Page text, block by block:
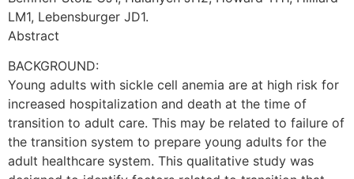
LM1, Lebensburger JD1.
Abstract
BACKGROUND:
Young adults with sickle cell anemia are at high risk for
increased hospitalization and death at the time of
transition to adult care. This may be related to failure of
the transition system to prepare young adults for the
adult healthcare system. This qualitative study was